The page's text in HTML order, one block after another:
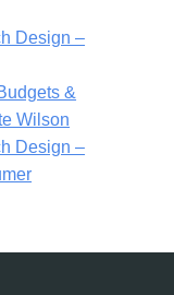
Design –
&
Wilson
Design –